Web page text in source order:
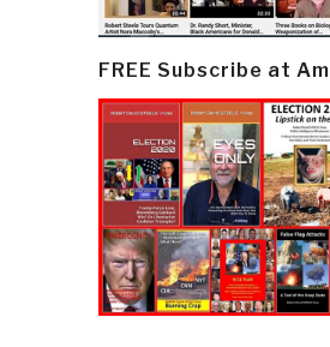
FREE Subscribe at